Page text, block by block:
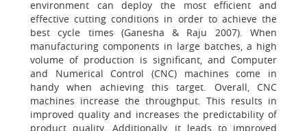
environment can deploy the most efficient and
effective cutting conditions in order to achieve the
best cycle times (Ganesha & Raju 2007). When
manufacturing components in large batches, a high
volume of production is significant, and Computer
and Numerical Control (CNC) machines come in
handy when achieving this target. Overall, CNC
machines increase the throughput. This results in
improved quality and increases the predictability of
product quality. Additionally, it leads to improved